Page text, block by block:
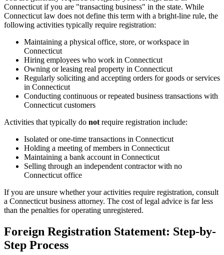
Connecticut if you are "transacting business" in the state. While
Connecticut law does not define this term with a bright-line rule, the
following activities typically require registration:
Maintaining a physical office, store, or workspace in
Connecticut
Hiring employees who work in Connecticut
Owning or leasing real property in Connecticut
Regularly soliciting and accepting orders for goods or services
in Connecticut
Conducting continuous or repeated business transactions with
Connecticut customers
Activities that typically do not require registration include:
Isolated or one-time transactions in Connecticut
Holding a meeting of members in Connecticut
Maintaining a bank account in Connecticut
Selling through an independent contractor with no
Connecticut office
If you are unsure whether your activities require registration, consult
a Connecticut business attorney. The cost of legal advice is far less
than the penalties for operating unregistered.
Foreign Registration Statement: Step-by-
Step Process